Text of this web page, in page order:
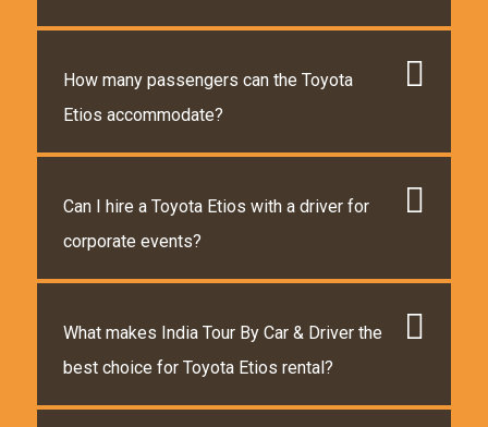
How many passengers can the Toyota
Etios accommodate?
Can I hire a Toyota Etios with a driver for
corporate events?
What makes India Tour By Car & Driver the
best choice for Toyota Etios rental?